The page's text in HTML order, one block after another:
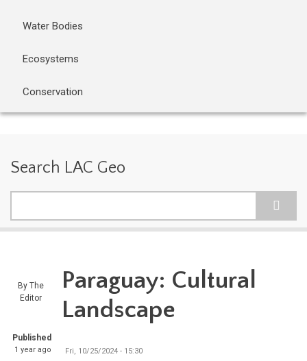
Water Bodies
Ecosystems
Conservation
Search LAC Geo
By The
Editor
Published
1 year ago
Paraguay: Cultural
Landscape
Fri, 10/25/2024 - 15:30